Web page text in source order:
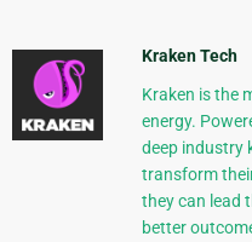
Kraken Tech
Kraken is the
energy.
deep industry
transform
they can lead
better